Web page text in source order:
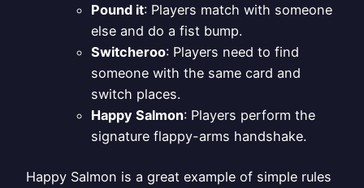
Pound it: Players match with someone
else and do a fist bump.
Switcheroo: Players need to find
someone with the same card and
switch places.
Happy Salmon: Players perform the
signature flappy-arms handshake.
Happy Salmon is a great example of simple rules